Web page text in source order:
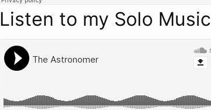
Listen to my Solo Music